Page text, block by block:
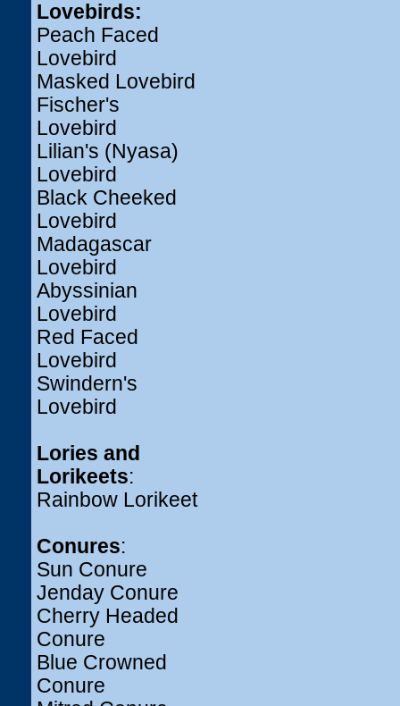
Lovebirds:
Peach Faced
Lovebird
Masked Lovebird
Fischer's
Lovebird
Lilian's (Nyasa)
Lovebird
Black Cheeked
Lovebird
Madagascar
Lovebird
Abyssinian
Lovebird
Red Faced
Lovebird
Swindern's
Lovebird
Lories and
Lorikeets:
Rainbow Lorikeet
Conures:
Sun Conure
Jenday Conure
Cherry Headed
Conure
Blue Crowned
Conure